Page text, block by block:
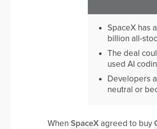
SpaceX has
billion all-
The deal
used AI
Developers
neutral or
When SpaceX agreed to buy